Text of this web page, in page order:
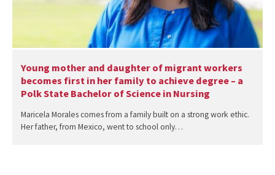
Young mother and daughter of migrant workers
becomes first in her family to achieve degree – a
Polk State Bachelor of Science in Nursing
Maricela Morales comes from a family built on a strong work ethic.
Her father, from Mexico, went to school only…